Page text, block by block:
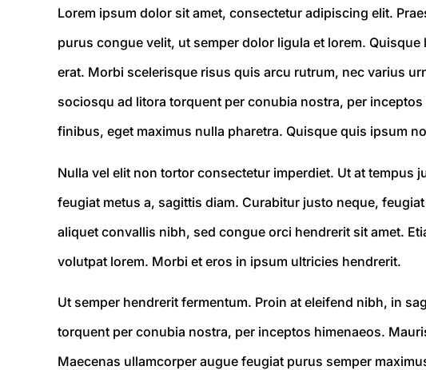
Lorem ipsum dolor sit amet, consectetur adipiscing elit.
purus congue velit, ut semper dolor ligula et lorem.
erat. Morbi scelerisque risus quis arcu rutrum, nec varius
sociosqu ad litora torquent per conubia nostra, per
finibus, eget maximus nulla pharetra. Quisque quis ipsum
Nulla vel elit non tortor consectetur imperdiet. Ut at tempus
feugiat metus a, sagittis diam. Curabitur justo neque,
aliquet convallis nibh, sed congue orci hendrerit sit amet.
volutpat lorem. Morbi et eros in ipsum ultricies hendrerit.
Ut semper hendrerit fermentum. Proin at eleifend nibh, in
torquent per conubia nostra, per inceptos himenaeos.
Maecenas ullamcorper augue feugiat purus semper